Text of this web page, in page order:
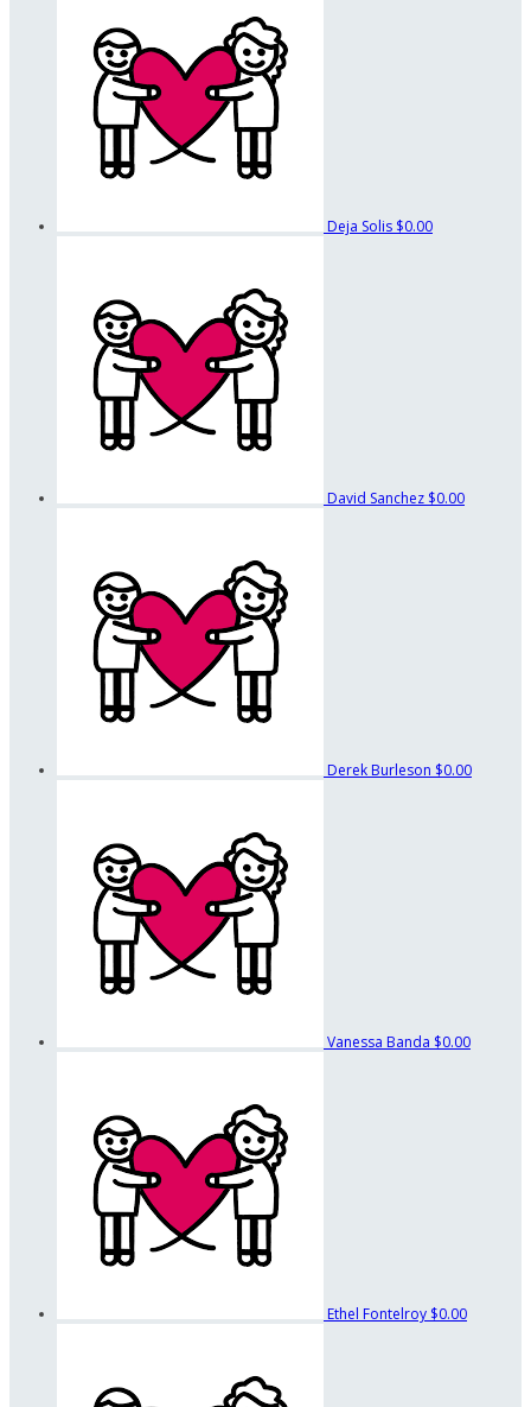
Deja Solis $0.00
David Sanchez $0.00
Derek Burleson $0.00
Vanessa Banda $0.00
Ethel Fontelroy $0.00